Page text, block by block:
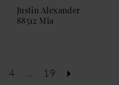
Justin Alexander
88512 Mia
4 ... 19